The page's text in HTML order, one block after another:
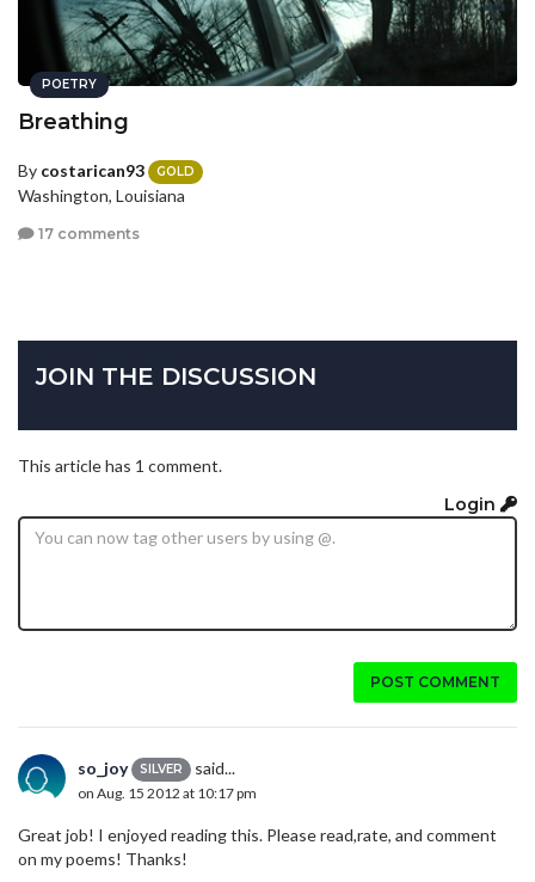
POETRY
Breathing
By costarican93 GOLD
Washington, Louisiana
17 comments
JOIN THE DISCUSSION
This article has 1 comment.
Login
POST COMMENT
so_joy SILVER said...
on Aug. 15 2012 at 10:17 pm
Great job! I enjoyed reading this. Please read,rate, and comment
on my poems! Thanks!